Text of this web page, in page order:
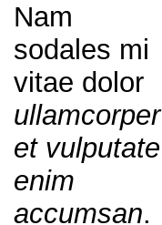
Nam
sodales mi
vitae dolor
ullamcorper
et vulputate
enim
accumsan.